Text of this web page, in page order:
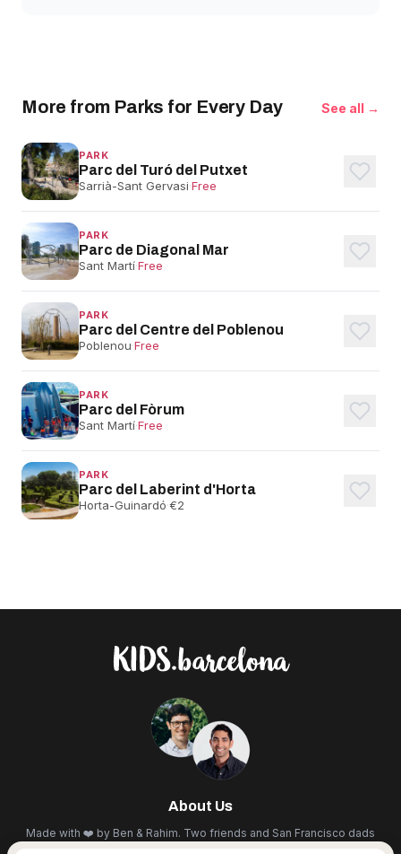
More from Parks for Every Day See all →
PARK
Parc del Turó del Putxet
Sarrià-Sant Gervasi·Free
PARK
Parc de Diagonal Mar
Sant Martí·Free
PARK
Parc del Centre del Poblenou
Poblenou·Free
PARK
Parc del Fòrum
Sant Martí·Free
PARK
Parc del Laberint d'Horta
Horta-Guinardó·€2
About Us
Made with ❤️ by Ben & Rahim. Two friends and San Francisco dads
living in BCN. We scout the city for the best cultural events,